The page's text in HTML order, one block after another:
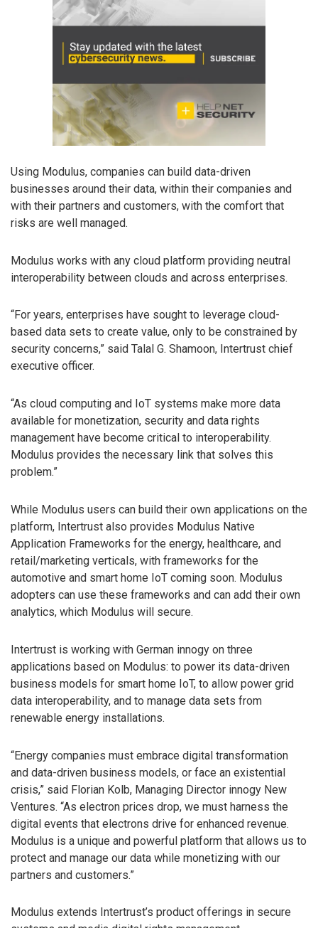
Using Modulus, companies can build data-driven
businesses around their data, within their companies and
with their partners and customers, with the comfort that
risks are well managed.
Modulus works with any cloud platform providing neutral
interoperability between clouds and across enterprises.
“For years, enterprises have sought to leverage cloud-
based data sets to create value, only to be constrained by
security concerns,” said Talal G. Shamoon, Intertrust chief
executive officer.
“As cloud computing and IoT systems make more data
available for monetization, security and data rights
management have become critical to interoperability.
Modulus provides the necessary link that solves this
problem.”
While Modulus users can build their own applications on the
platform, Intertrust also provides Modulus Native
Application Frameworks for the energy, healthcare, and
retail/marketing verticals, with frameworks for the
automotive and smart home IoT coming soon. Modulus
adopters can use these frameworks and can add their own
analytics, which Modulus will secure.
Intertrust is working with German innogy on three
applications based on Modulus: to power its data-driven
business models for smart home IoT, to allow power grid
data interoperability, and to manage data sets from
renewable energy installations.
“Energy companies must embrace digital transformation
and data-driven business models, or face an existential
crisis,” said Florian Kolb, Managing Director innogy New
Ventures. “As electron prices drop, we must harness the
digital events that electrons drive for enhanced revenue.
Modulus is a unique and powerful platform that allows us to
protect and manage our data while monetizing with our
partners and customers.”
Modulus extends Intertrust’s product offerings in secure